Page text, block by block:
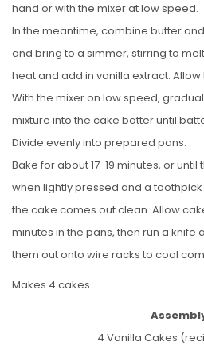
hand or with the mixer at low speed.
In the meantime, combine butter
and bring to a simmer, stirring to
heat and add in vanilla extract. Allow
With the mixer on low speed,
mixture into the cake batter until
Divide evenly into prepared pans.
Bake for about 17-19 minutes, or
when lightly pressed and a
the cake comes out clean. Allow
minutes in the pans, then run a knife
them out onto wire racks to cool
Makes 4 cakes.
4 Vanilla Cakes